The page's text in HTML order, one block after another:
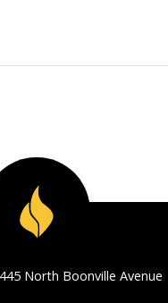
North Boonville Avenue